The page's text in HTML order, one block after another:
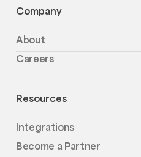
Company
About
Careers
Resources
Integrations
Become a Partner